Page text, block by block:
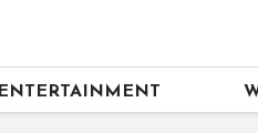
ENTERTAINMENT